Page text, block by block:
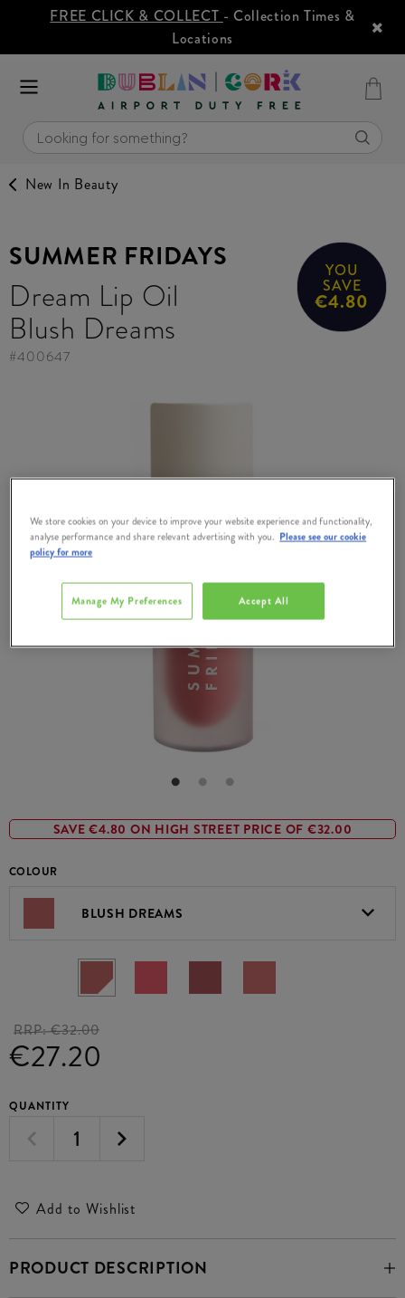
FREE CLICK & COLLECT - Collection Times &
Locations
New In Beauty
SAVE €4.80 ON HIGH STREET PRICE OF €32.00
SUMMER FRIDAYS
Dream Lip Oil
Blush Dreams
YOU
SAVE
€4.80
#400647
COLOUR
BLUSH DREAMS
RRP:€32.00
€27.20
QUANTITY
Add to Wishlist
PRODUCT DESCRIPTION
We store cookies on your device to improve your website experience and functionality,
analyse performance and share relevant advertising with you. Please see our cookie
policy for more
Accept All
Manage My Preferences